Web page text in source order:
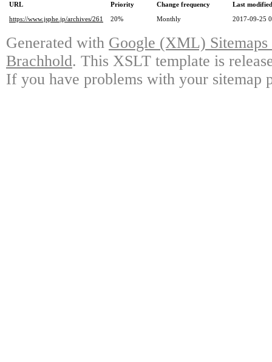
URL Priority Change frequency
Last
https://www.jsphe.jp/archives/261
20% Monthly 2017-09-25
Generated with Google (XML)
Brachhold. This XSLT template is
If you have problems with your sitemap